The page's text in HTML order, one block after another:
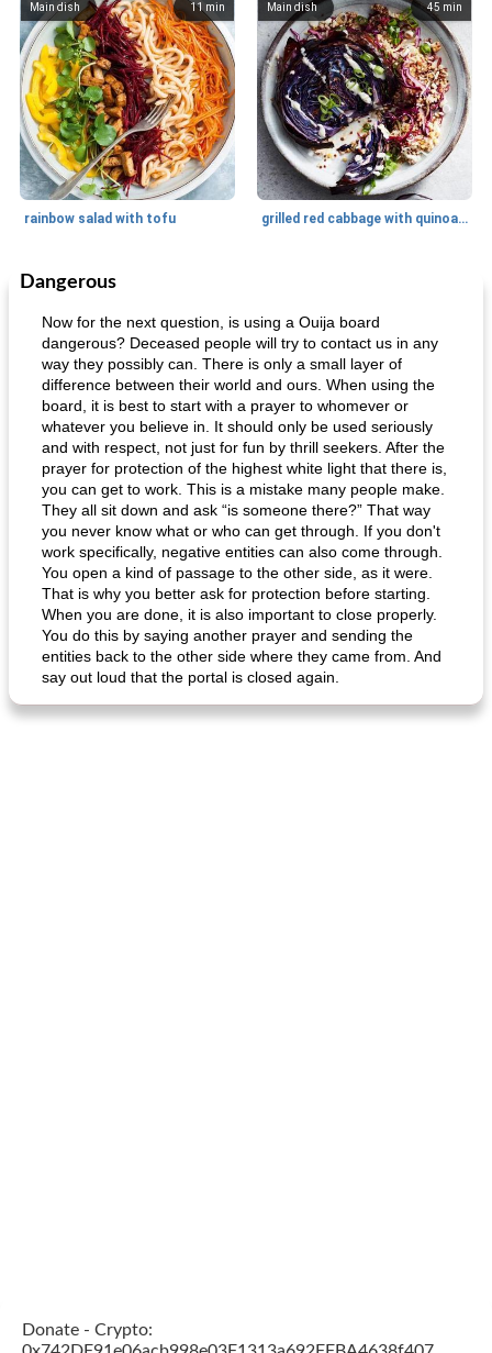
11 min
Main dish
rainbow salad with tofu
45 min
Main dish
grilled red cabbage with quinoa salad
Dessert
generous cheese plate with onion marmalade
Dangerous
Now for the next question, is using a Ouija board
dangerous? Deceased people will try to contact us in any
way they possibly can. There is only a small layer of
difference between their world and ours. When using the
board, it is best to start with a prayer to whomever or
whatever you believe in. It should only be used seriously
and with respect, not just for fun by thrill seekers. After the
prayer for protection of the highest white light that there is,
you can get to work. This is a mistake many people make.
They all sit down and ask “is someone there?” That way
you never know what or who can get through. If you don't
work specifically, negative entities can also come through.
You open a kind of passage to the other side, as it were.
That is why you better ask for protection before starting.
When you are done, it is also important to close properly.
You do this by saying another prayer and sending the
entities back to the other side where they came from. And
say out loud that the portal is closed again.
Donate - Crypto: